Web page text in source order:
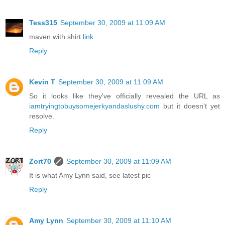
Tess315 September 30, 2009 at 11:09 AM
maven with shirt link
Reply
Kevin T September 30, 2009 at 11:09 AM
So it looks like they've officially revealed the URL as
iamtryingtobuysomejerkyandaslushy.com but it doesn't yet
resolve.
Reply
Zort70
September 30, 2009 at 11:09 AM
It is what Amy Lynn said, see latest pic
Reply
Amy Lynn September 30, 2009 at 11:10 AM